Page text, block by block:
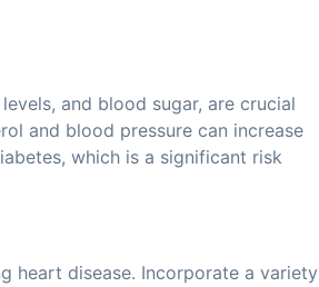
and blood sugar, are crucial
and blood pressure can increase
which is a significant risk
heart disease. Incorporate a variety